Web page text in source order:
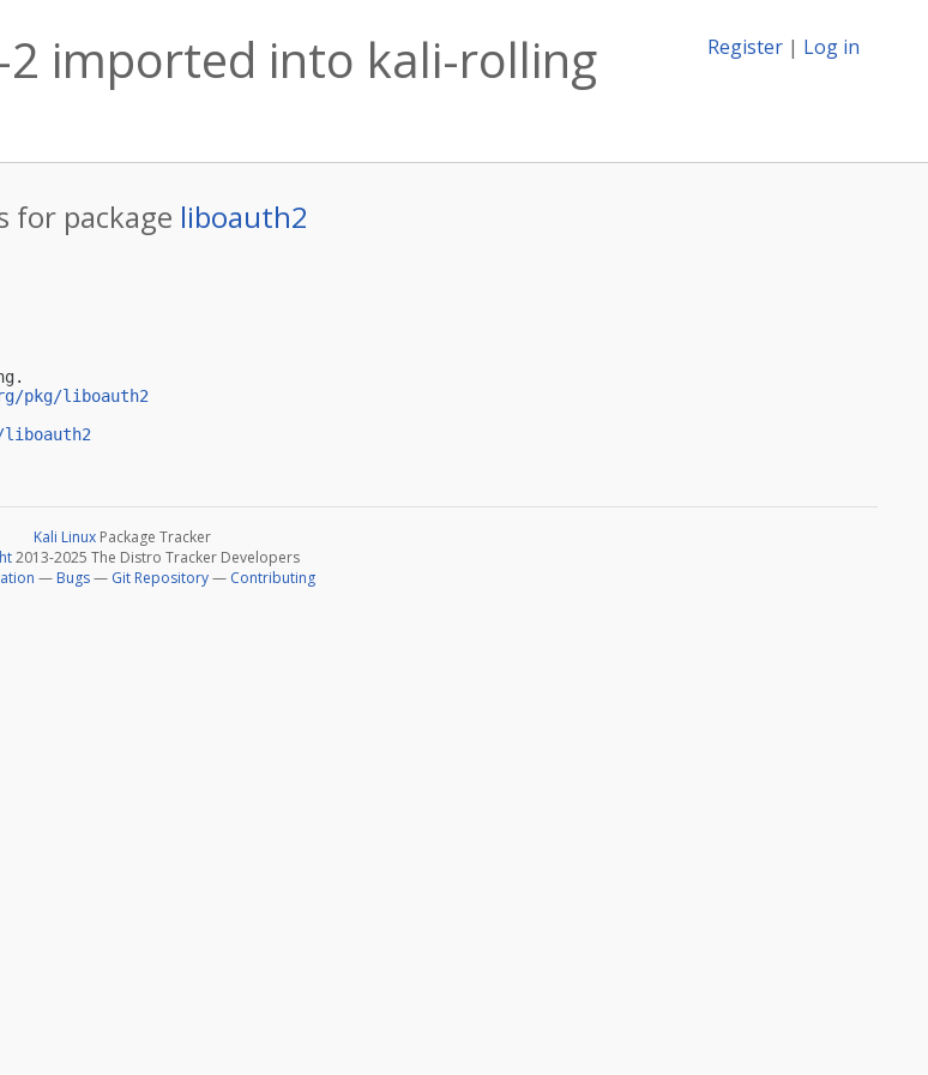
Register | Log in
imported into kali-rolling
for package liboauth2
pkg/liboauth2
Kali Linux Package Tracker
2013-2025 The Distro Tracker Developers
— Bugs— Git Repository— Contributing